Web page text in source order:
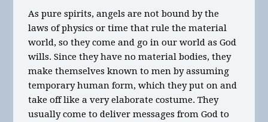
As pure spirits, angels are not bound by the
laws of physics or time that rule the material
world, so they come and go in our world as God
wills. Since they have no material bodies, they
make themselves known to men by assuming
temporary human form, which they put on and
take off like a very elaborate costume. They
usually come to deliver messages from God to